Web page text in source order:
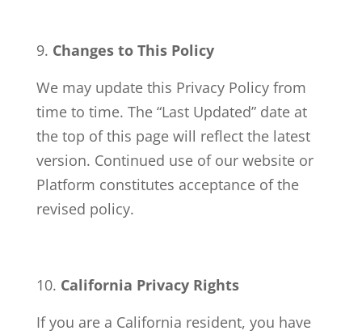
Changes to This Policy
We may update this Privacy Policy from
time to time. The “Last Updated” date at
the top of this page will reflect the latest
version. Continued use of our website or
Platform constitutes acceptance of the
revised policy.
California Privacy Rights
If you are a California resident, you have